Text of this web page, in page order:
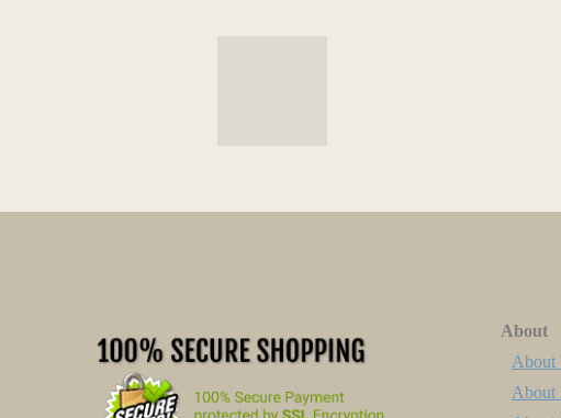
About
About
About